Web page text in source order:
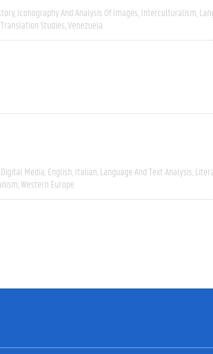
Iconography And Analysis Of Images Interculturalism
Translation Studies Venezuela
Digital Media English Italian Language And Text Analysis
Western Europe